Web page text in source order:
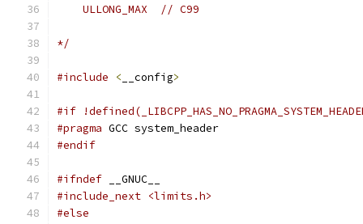
    ULLONG_MAX  // C99
*/
#include < __config>
#if
#pragma GCC system_header
#endif
#ifndef __GNUC__
#include_next <limits.h>
#else